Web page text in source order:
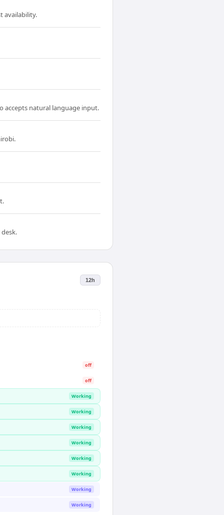
availability.
accepts natural language input.
12h
off
off
Working
Working
Working
Working
Working
Working
Working
Working